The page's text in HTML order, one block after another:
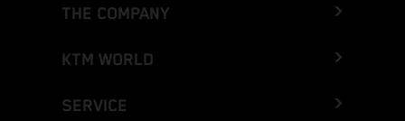
THE COMPANY
KTM WORLD
SERVICE